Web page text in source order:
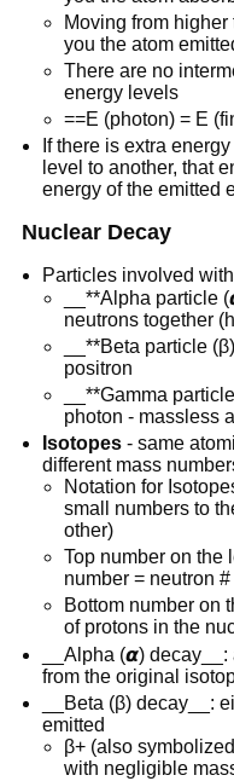
Moving from
you the atom
There are no
energy levels
==E (photon) = E
If there is extra
level to another, that
energy of the emitted
Nuclear Decay
Particles involved
__**Alpha particle
neutrons together
__**Beta particle
positron
__**Gamma
photon - massless
Isotopes - same
different mass
Notation for
small numbers to
other)
Top number on the
number = neutron
Bottom number on
of protons in the
__Alpha (𝞪)
from the original
__Beta (β) decay__:
emitted
β+ (also
with negligible